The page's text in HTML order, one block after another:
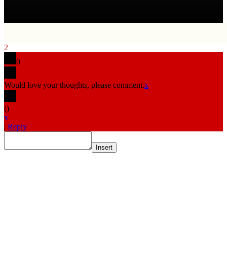
2
0
Would love your thoughts, please comment.x
()
x
| Reply
Insert